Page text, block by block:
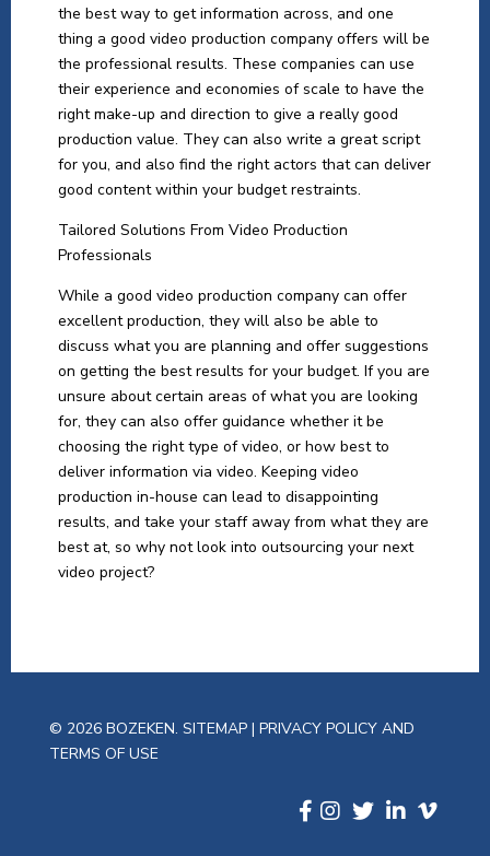
the best way to get information across, and one
thing a good video production company offers will be
the professional results. These companies can use
their experience and economies of scale to have the
right make-up and direction to give a really good
production value. They can also write a great script
for you, and also find the right actors that can deliver
good content within your budget restraints.
Tailored Solutions From Video Production
Professionals
While a good video production company can offer
excellent production, they will also be able to
discuss what you are planning and offer suggestions
on getting the best results for your budget. If you are
unsure about certain areas of what you are looking
for, they can also offer guidance whether it be
choosing the right type of video, or how best to
deliver information via video. Keeping video
production in-house can lead to disappointing
results, and take your staff away from what they are
best at, so why not look into outsourcing your next
video project?
© 2026 BOZEKEN. SITEMAP | PRIVACY POLICY AND
TERMS OF USE